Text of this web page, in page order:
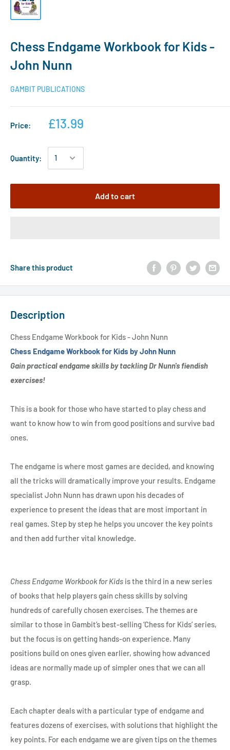
Chess Endgame Workbook for Kids -
John Nunn
GAMBIT PUBLICATIONS
Price: £13.99
Quantity:
Add to cart
Share this product
Description
Chess Endgame Workbook for Kids - John Nunn
Chess Endgame Workbook for Kids by John Nunn
Gain practical endgame skills by tackling Dr Nunn's fiendish
exercises!
This is a book for those who have started to play chess and
want to know how to win from good positions and survive bad
ones.
The endgame is where most games are decided, and knowing
all the tricks will dramatically improve your results. Endgame
specialist John Nunn has drawn upon his decades of
experience to present the ideas that are most important in
real games. Step by step he helps you uncover the key points
and then add further vital knowledge.
Chess Endgame Workbook for Kids is the third in a new series
of books that help players gain chess skills by solving
hundreds of carefully chosen exercises. The themes are
similar to those in Gambit’s best-selling ‘Chess for Kids’ series,
but the focus is on getting hands-on experience. Many
positions build on ones given earlier, showing how advanced
ideas are normally made up of simpler ones that we can all
grasp.
Each chapter deals with a particular type of endgame and
features dozens of exercises, with solutions that highlight the
key points. For each endgame we are given tips on the themes